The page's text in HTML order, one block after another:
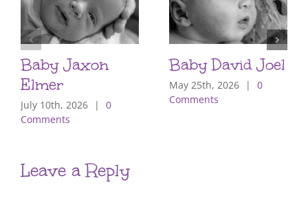
Baby Jaxon
Elmer
July 10th, 2026 |
0
Comments
Baby David Joel
May 25th, 2026 |
0
Comments
Leave a Reply